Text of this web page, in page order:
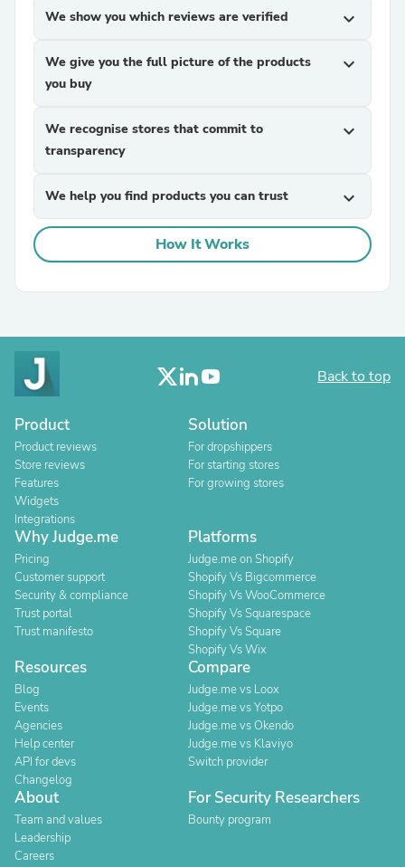
We show you which reviews are verified expand_more
We give you the full picture of the products
you buy
expand_more
We recognise stores that commit to
transparency
expand_more
We help you find products you can trust expand_more
How It Works
Back to top
Product
Product reviews
Store reviews
Features
Widgets
Integrations
Solution
For dropshippers
For starting stores
For growing stores
Why Judge.me
Pricing
Customer support
Security & compliance
Trust portal
Trust manifesto
Platforms
Judge.me on Shopify
Shopify Vs Bigcommerce
Shopify Vs WooCommerce
Shopify Vs Squarespace
Shopify Vs Square
Shopify Vs Wix
Resources
Blog
Events
Agencies
Help center
API for devs
Changelog
Compare
Judge.me vs Loox
Judge.me vs Yotpo
Judge.me vs Okendo
Judge.me vs Klaviyo
Switch provider
About
Team and values
Leadership
Careers
For Security Researchers
Bounty program